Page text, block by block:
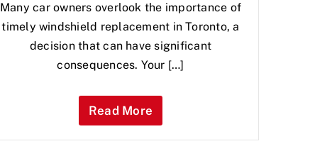
Many car owners overlook the importance of
timely windshield replacement in Toronto, a
decision that can have significant
consequences. Your […]
Read More